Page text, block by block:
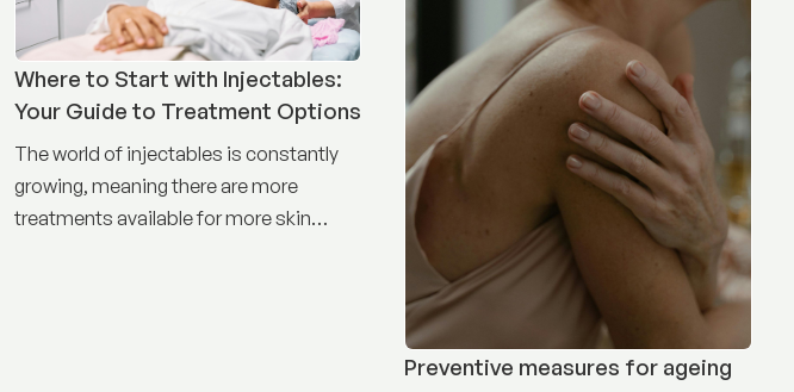
Where to Start with Injectables:
Your Guide to Treatment Options
The world of injectables is constantly
growing, meaning there are more
treatments available for more skin
Preventive measures for ageing